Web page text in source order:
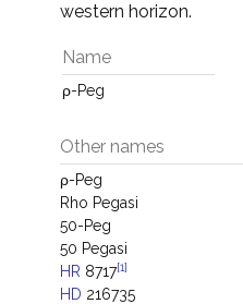
western horizon.
Name
ρ-Peg
Other names
ρ-Peg
Rho Pegasi
50-Peg
50 Pegasi
HR 8717[1]
HD 216735